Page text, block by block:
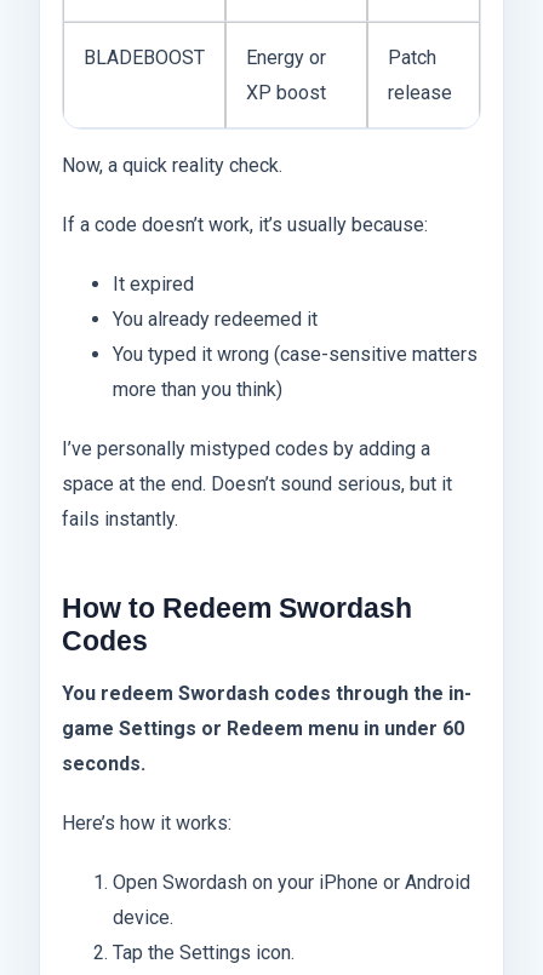
BLADEBOOST
Energy or
XP boost
Patch
release
Now, a quick reality check.
If a code doesn’t work, it’s usually because:
It expired
You already redeemed it
You typed it wrong (case-sensitive matters
more than you think)
I’ve personally mistyped codes by adding a
space at the end. Doesn’t sound serious, but it
fails instantly.
How to Redeem Swordash
Codes
You redeem Swordash codes through the in-
game Settings or Redeem menu in under 60
seconds.
Here’s how it works:
Open Swordash on your iPhone or Android
device.
Tap the Settings icon.